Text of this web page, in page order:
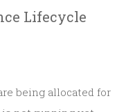
Lifecycle
being allocated for